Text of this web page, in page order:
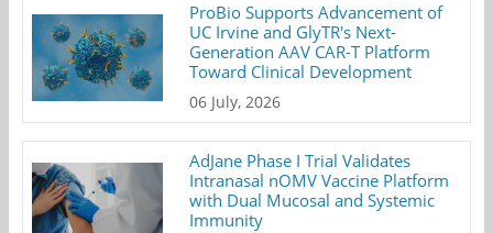
ProBio Supports Advancement of
UC Irvine and GlyTR's Next-
Generation AAV CAR-T Platform
Toward Clinical Development
06 July, 2026
AdJane Phase I Trial Validates
Intranasal nOMV Vaccine Platform
with Dual Mucosal and Systemic
Immunity